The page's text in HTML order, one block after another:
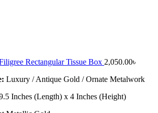
Rectangular Tissue Box 2,050.00৳
Luxury / Antique Gold / Ornate Metalwork
Inches (Length) x 4 Inches (Height)